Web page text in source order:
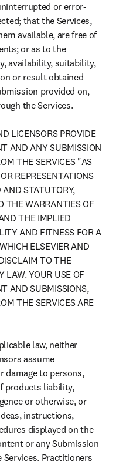
or error-
that the Services,
available, are free of
or as to the
availability, suitability,
or result obtained
provided on,
the Services.
LICENSORS PROVIDE
AND ANY SUBMISSION
THE SERVICES "AS
REPRESENTATIONS
STATUTORY,
THE WARRANTIES OF
THE IMPLIED
AND FITNESS FOR A
ELSEVIER AND
TO THE
LAW. YOUR USE OF
AND SUBMISSIONS,
THE SERVICES ARE
law, neither
assume
damage to persons,
products liability,
or otherwise, or
instructions,
displayed on the
or any Submission
Practitioners